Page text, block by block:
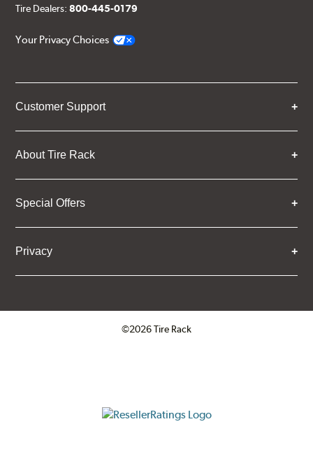
Tire Dealers:800-445-0179
Your Privacy Choices
Customer Support
About Tire Rack
Special Offers
Privacy
©2026 Tire Rack
ResellerRatings